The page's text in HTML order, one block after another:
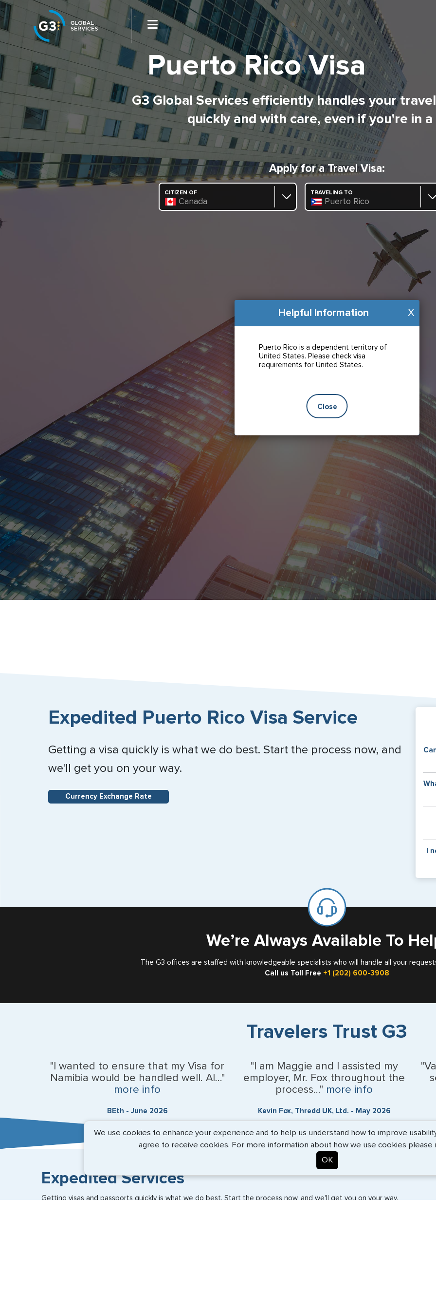
Puerto Rico Visa
G3 Global Services efficiently handles your
quickly and with care, even if you're in a
Apply for a Travel Visa:
CITIZEN OF
Canada
TRAVELING TO
Puerto Rico
Expedited Puerto Rico Visa Service
Getting a visa quickly is what we do best. Start the process now, and
we'll get you on your way.
Currency Exchange Rate
I
If
We’re Always Available To
The G3 offices are staffed with knowledgeable specialists who will handle all your
Call us Toll Free +1 (202) 600-3908
Travelers Trust G3
"I wanted to ensure that my Visa for
Namibia would be handled well. Al..."
more info
BEth - June 2026
"I am Maggie and I assisted my
employer, Mr. Fox throughout the
process..." more info
Kevin Fox, Thredd UK, Ltd. - May 2026
Expedited Services
Getting visas and passports quickly is what we do best. Start the process now, and we'll get you on your way.
We use cookies to enhance your experience and to help us understand how to improve
agree to receive cookies. For more information about how we use cookies please
OK
X
Helpful Information
Puerto Rico is a dependent territory of
United States. Please check visa
requirements for United States.
Close